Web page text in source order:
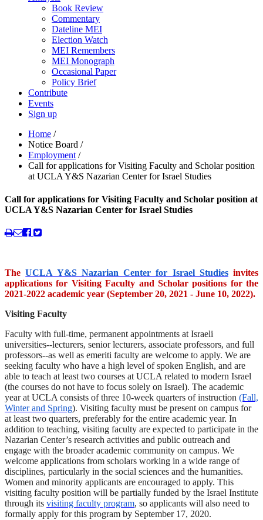
Book Review
Commentary
Dateline MEI
Election Watch
MEI Remembers
MEI Monograph
Occasional Paper
Policy Brief
Contribute
Events
Sign up
Home /
Notice Board /
Employment /
Call for applications for Visiting Faculty and Scholar position
at UCLA Y&S Nazarian Center for Israel Studies
Call for applications for Visiting Faculty and Scholar position at
UCLA Y&S Nazarian Center for Israel Studies
TheUCLA Y&S Nazarian Center for Israel Studies invites
applications for Visiting Faculty and Scholar positions for the
2021-2022 academic year (September 20, 2021 - June 10, 2022).
Visiting Faculty
Faculty with full-time, permanent appointments at Israeli
universities--lecturers, senior lecturers, associate professors, and full
professors--as well as emeriti faculty are welcome to apply. We are
seeking faculty who have a high level of spoken English, and are
able to teach at least two courses at UCLA related to modern Israel
(the courses do not have to focus solely on Israel). The academic
year at UCLA consists of three 10-week quarters of instruction (Fall,
Winter and Spring). Visiting faculty must be present on campus for
at least two quarters, preferably for the entire academic year. In
addition to teaching, visiting faculty are expected to participate in the
Nazarian Center’s research activities and public outreach and
engage with the broader academic community on campus. We
welcome applications from scholars working in a wide range of
disciplines, particularly in the social sciences and the humanities.
Women and minority applicants are encouraged to apply. This
visiting faculty position will be partially funded by the Israel Institute
through its visiting faculty program, so applicants will also need to
formally apply for this program by September 17, 2020.